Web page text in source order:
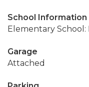
School Information
Elementary School:
Garage
Attached